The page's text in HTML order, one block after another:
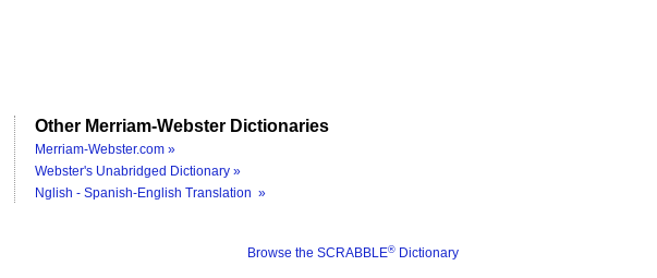
Other Merriam-Webster Dictionaries
Merriam-Webster.com »
Webster's Unabridged Dictionary »
Nglish - Spanish-English Translation »
Browse the SCRABBLE® Dictionary